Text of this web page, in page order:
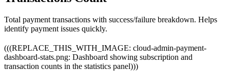
Total payment transactions with success/failure breakdown. Helps
identify payment issues quickly.
(((REPLACE_THIS_WITH_IMAGE: cloud-admin-payment-
dashboard-stats.png: Dashboard showing subscription and
transaction counts in the statistics panel)))